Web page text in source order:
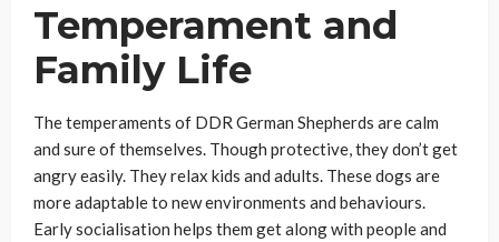
Temperament and
Family Life
The temperaments of DDR German Shepherds are calm
and sure of themselves. Though protective, they don’t get
angry easily. They relax kids and adults. These dogs are
more adaptable to new environments and behaviours.
Early socialisation helps them get along with people and